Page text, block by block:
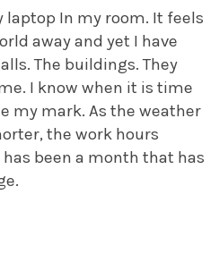
laptop In my room. It feels
away and yet I have
The buildings. They
I know when it is time
my mark. As the weather
the work hours
been a month that has